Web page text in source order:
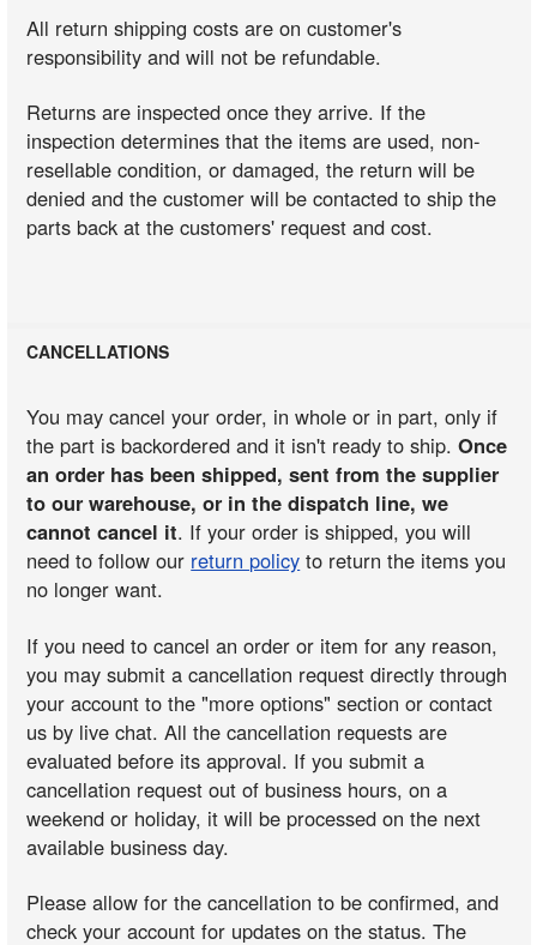
All return shipping costs are on customer's
responsibility and will not be refundable.
Returns are inspected once they arrive. If the
inspection determines that the items are used, non-
resellable condition, or damaged, the return will be
denied and the customer will be contacted to ship the
parts back at the customers' request and cost.
CANCELLATIONS
You may cancel your order, in whole or in part, only if
the part is backordered and it isn't ready to ship.Once
an order has been shipped, sent from the supplier
to our warehouse, or in the dispatch line, we
cannot cancel it. If your order is shipped, you will
need to follow our return policy to return the items you
no longer want.
If you need to cancel an order or item for any reason,
you may submit a cancellation request directly through
your account to the "more options" section or contact
us by live chat. All the cancellation requests are
evaluated before its approval. If you submit a
cancellation request out of business hours, on a
weekend or holiday, it will be processed on the next
available business day.
Please allow for the cancellation to be confirmed, and
check your account for updates on the status. The